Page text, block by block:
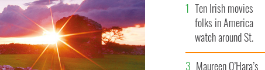
Ten Irish movies
folks in America
watch around St.
Patrick’s Day
Maureen O’Hara’s